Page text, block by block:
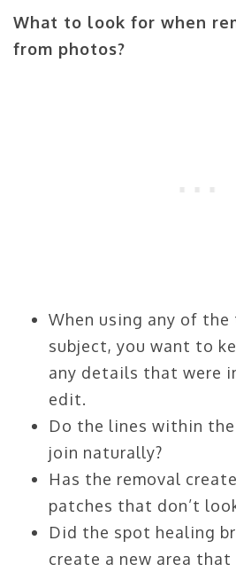
What to look for when
from photos?
When using any of
subject, you want to
any details that were
edit.
Do the lines within
join naturally?
Has the removal
patches that don’t
Did the spot healing
create a new area that